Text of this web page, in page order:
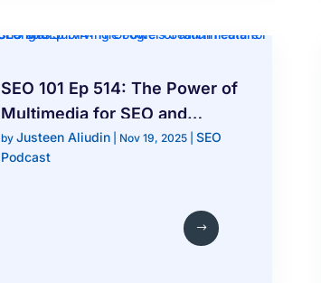
SEO 101 Ep 514: The Power of
Multimedia for SEO and
Surviving Google’s Search
Feature Changes
byJusteen Aliudin Nov 19, 2025 |SEO
Podcast